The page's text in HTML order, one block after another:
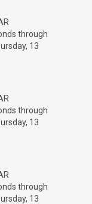
through
13
through
13
through
13